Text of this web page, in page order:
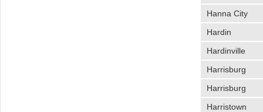
Hanna City
Hardin
Hardinville
Harrisburg
Harrisburg
Harristown